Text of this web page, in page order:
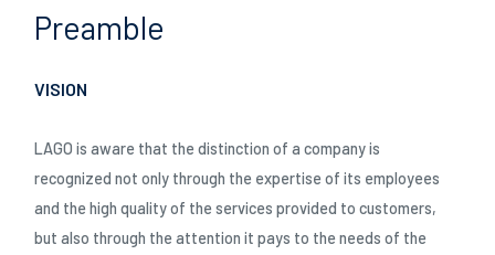
LAGO OVER TO YOU: Dragan shares his story
Preamble
VISION
LAGO is aware that the distinction of a company is
recognized not only through the expertise of its employees
and the high quality of the services provided to customers,
but also through the attention it pays to the needs of the